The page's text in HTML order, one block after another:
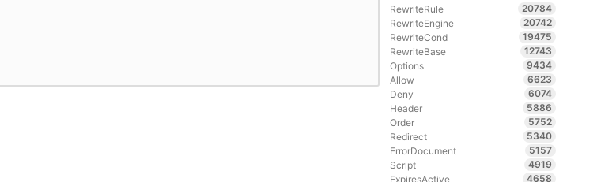
RewriteRule
20784
RewriteEngine
20742
RewriteCond
19475
RewriteBase
12743
Options
9434
Allow
6623
Deny
6074
Header
5886
Order
5752
Redirect
5340
ErrorDocument
5157
Script
4919
ExpiresActive
4658